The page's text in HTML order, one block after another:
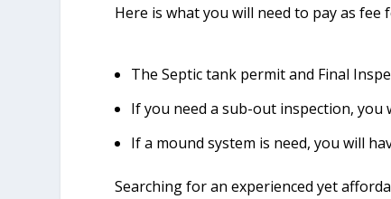
Here is what you will need to pay as
The Septic tank permit and Final
If you need a sub-out inspection,
If a mound system is need, you will
Searching for an experienced yet